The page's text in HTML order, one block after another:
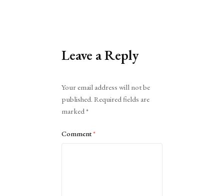
Leave a Reply
Your email address will not be
published. Required fields are
marked*
Comment*